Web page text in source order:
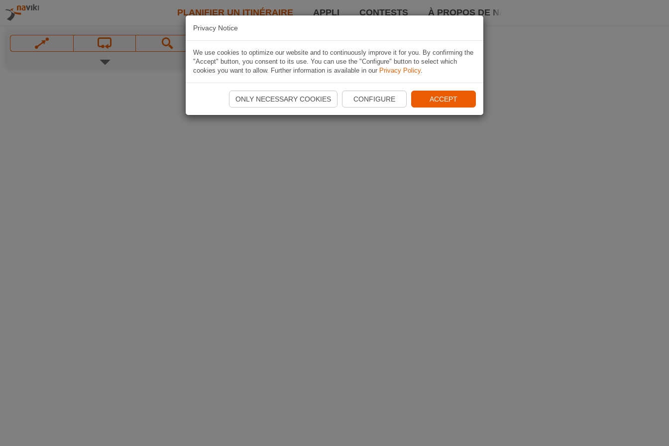
PLANIFIER UN ITINÉRAIRE APPLI CONTESTS À PROPOS DE NAVIKI
Privacy Notice
We use cookies to optimize our website and to continuously improve it for you. By confirming the
"Accept" button, you consent to its use. You can use the "Configure" button to select which
cookies you want to allow. Further information is available in our Privacy Policy.
ONLY NECESSARY COOKIES CONFIGURE ACCEPT